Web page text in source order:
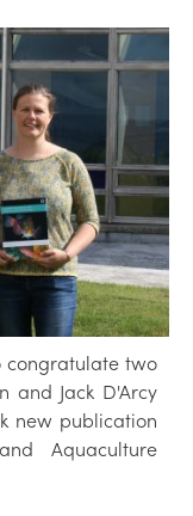
congratulate two
and Jack D'Arcy
new publication
Aquaculture